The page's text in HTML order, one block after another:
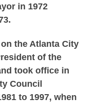
in 1972
the Atlanta City
of the
took office in
Council
to 1997, when